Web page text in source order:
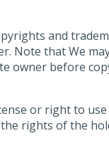
and
Note that We
owner before
or right to use
rights of the